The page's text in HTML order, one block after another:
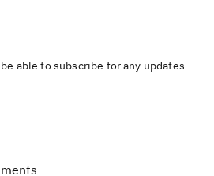
able to subscribe for any updates